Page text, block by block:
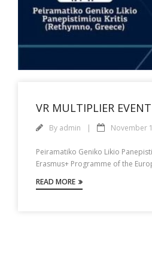
VR MULTIPLIER
By admin November
Peiramatiko Geniko Likio
Erasmus+ Programme of the
READ MORE